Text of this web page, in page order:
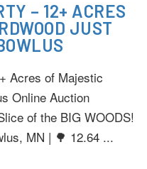
– 12+ ACRES
JUST
Acres of Majestic
Online Auction
of the BIG WOODS!
MN | 🌳 12.64 ...